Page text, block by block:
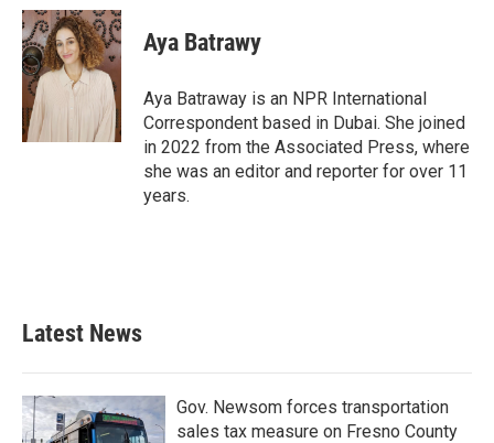
c
e
b
o
o
k
i
t
t
e
r
n
k
e
d
I
n
Aya Batrawy
Aya Batraway is an NPR International
Correspondent based in Dubai. She joined
in 2022 from the Associated Press, where
she was an editor and reporter for over 11
years.
Latest News
Gov. Newsom forces transportation
sales tax measure on Fresno County